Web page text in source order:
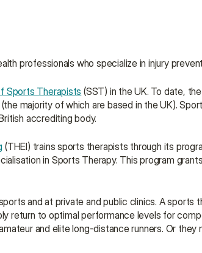
professionals who specialize in injury
Sports Therapists (SST) in the UK. To date,
majority of which are based in the UK).
accrediting body.
(THEI) trains sports therapists through its
in Sports Therapy. This program
and at private and public clinics. A sports
return to optimal performance levels for
and elite long-distance runners. Or